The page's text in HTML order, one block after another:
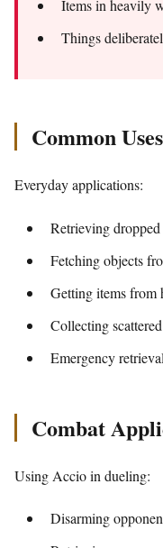
Items in heavily
Things
Common Uses
Everyday applications:
Retrieving
Fetching objects
Getting items from
Collecting
Emergency
Combat
Using Accio in dueling:
Disarming